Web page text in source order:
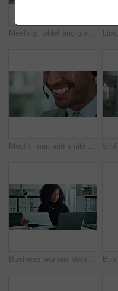
Meeting, tablet and glass wall for brainstorming, discussion and sticky notes for erp report planning. Man, women and management for business, teamwork or collaboration for partnership or b2b project
Mouth, man and smile at call center as customer agent on sales for insurance cover or life policy. Male person, office and happy with headset for telemarketing, advice and support as employee
Business woman, document and typing with laptop for financial report, statistics or audit at office. Female person, accountant or employee with coffee, drink or computer for company finance or review